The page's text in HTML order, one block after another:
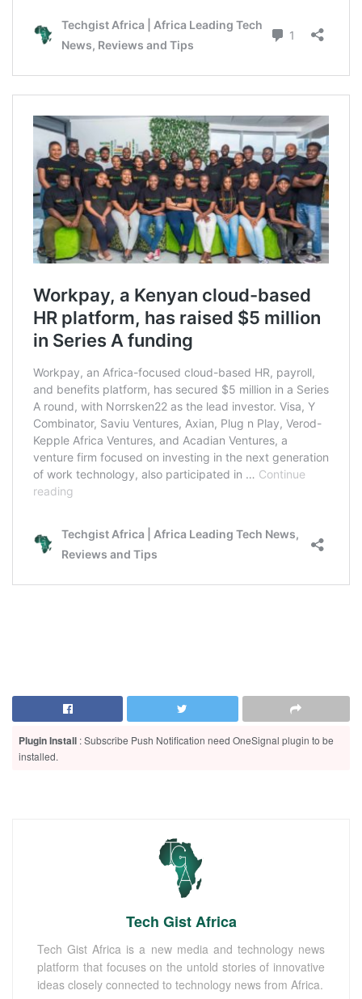
Plugin Install : Subscribe Push Notification need OneSignal plugin to be
installed.
Tech Gist Africa
Tech Gist Africa is a new media and technology news
platform that focuses on the untold stories of innovative
ideas closely connected to technology news from Africa.